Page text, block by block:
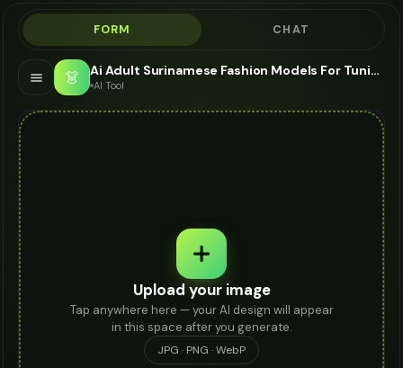
FORM CHAT
👗 Ai Adult Surinamese Fashion Models For Tunic - AI Fashion Models
AI Tool
Upload your image
Tap anywhere here — your AI design will appear
in this space after you generate.
JPG · PNG · WebP